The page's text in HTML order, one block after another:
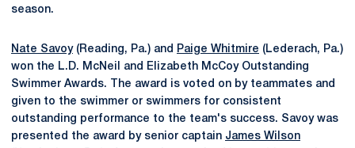
season.
Nate Savoy(Reading, Pa.) and Paige Whitmire (Lederach, Pa.)
won the L.D. McNeil and Elizabeth McCoy Outstanding
Swimmer Awards. The award is voted on by teammates and
given to the swimmer or swimmers for consistent
outstanding performance to the team's success. Savoy was
presented the award by senior captain James Wilson